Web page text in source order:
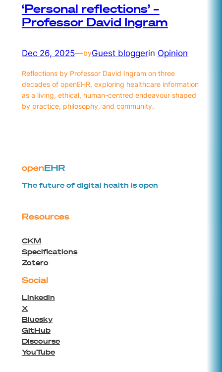
‘Personal reflections’ –
Professor David Ingram
Dec 26, 2025—byGuest bloggerin Opinion
Reflections by Professor David Ingram on three
decades of openEHR, exploring healthcare information
as a living, ethical, human-centred endeavour shaped
by practice, philosophy, and community.
The future of digital health is open
Resources
CKM
Specifications
Zotero
Social
Linkedin
X
Bluesky
GitHub
Discourse
YouTube